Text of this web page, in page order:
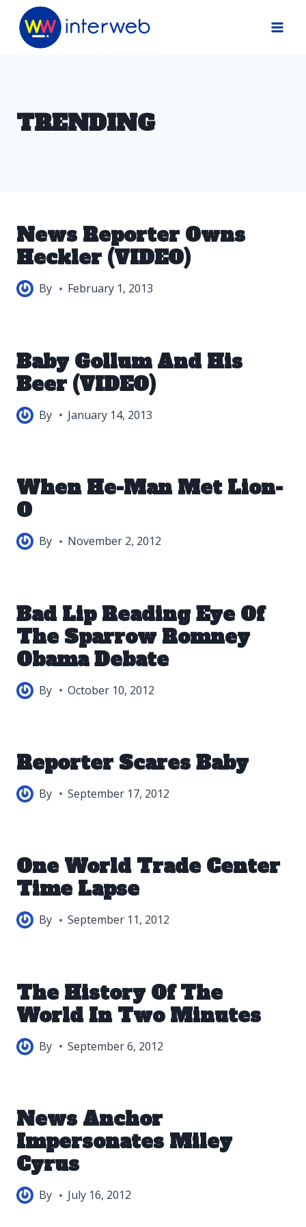
Skip
TRENDING
News Reporter Owns
Heckler (VIDEO)
By February 1, 2013
Baby Gollum And His
Beer (VIDEO)
By January 14, 2013
When He-Man Met Lion-
O
By November 2, 2012
Bad Lip Reading Eye Of
The Sparrow Romney
Obama Debate
By October 10, 2012
Reporter Scares Baby
By September 17, 2012
One World Trade Center
Time Lapse
By September 11, 2012
The History Of The
World In Two Minutes
By September 6, 2012
News Anchor
Impersonates Miley
Cyrus
By July 16, 2012